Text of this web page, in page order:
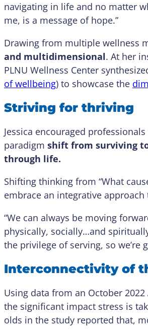
navigating in life and no matter
me, is a message of hope.”
Drawing from multiple wellness
and multidimensional. At her
PLNU Wellness Center
of wellbeing) to showcase the
Striving for thriving
Jessica encouraged
paradigm shift from surviving
through life.
Shifting thinking from “What
embrace an integrative
“We can always be moving
physically, socially…and
the privilege of serving, so we’re
Interconnectivity of
Using data from an October
the significant impact stress is
olds in the study reported that,